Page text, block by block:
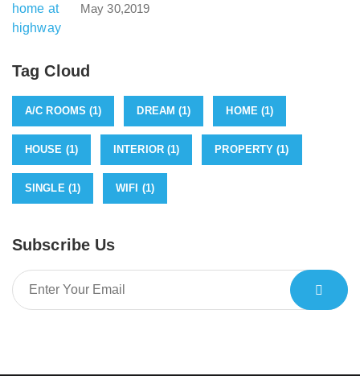
May 30,2019
Tag Cloud
A/C ROOMS (1) DREAM (1) HOME (1)
HOUSE (1) INTERIOR(1) PROPERTY (1)
SINGLE (1) WIFI (1)
Subscribe Us